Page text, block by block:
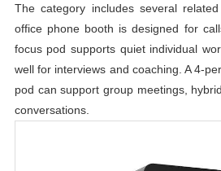
The category includes several
office phone booth is designed for
focus pod supports quiet individual
well for interviews and coaching. A 4-
pod can support group meetings,
conversations.